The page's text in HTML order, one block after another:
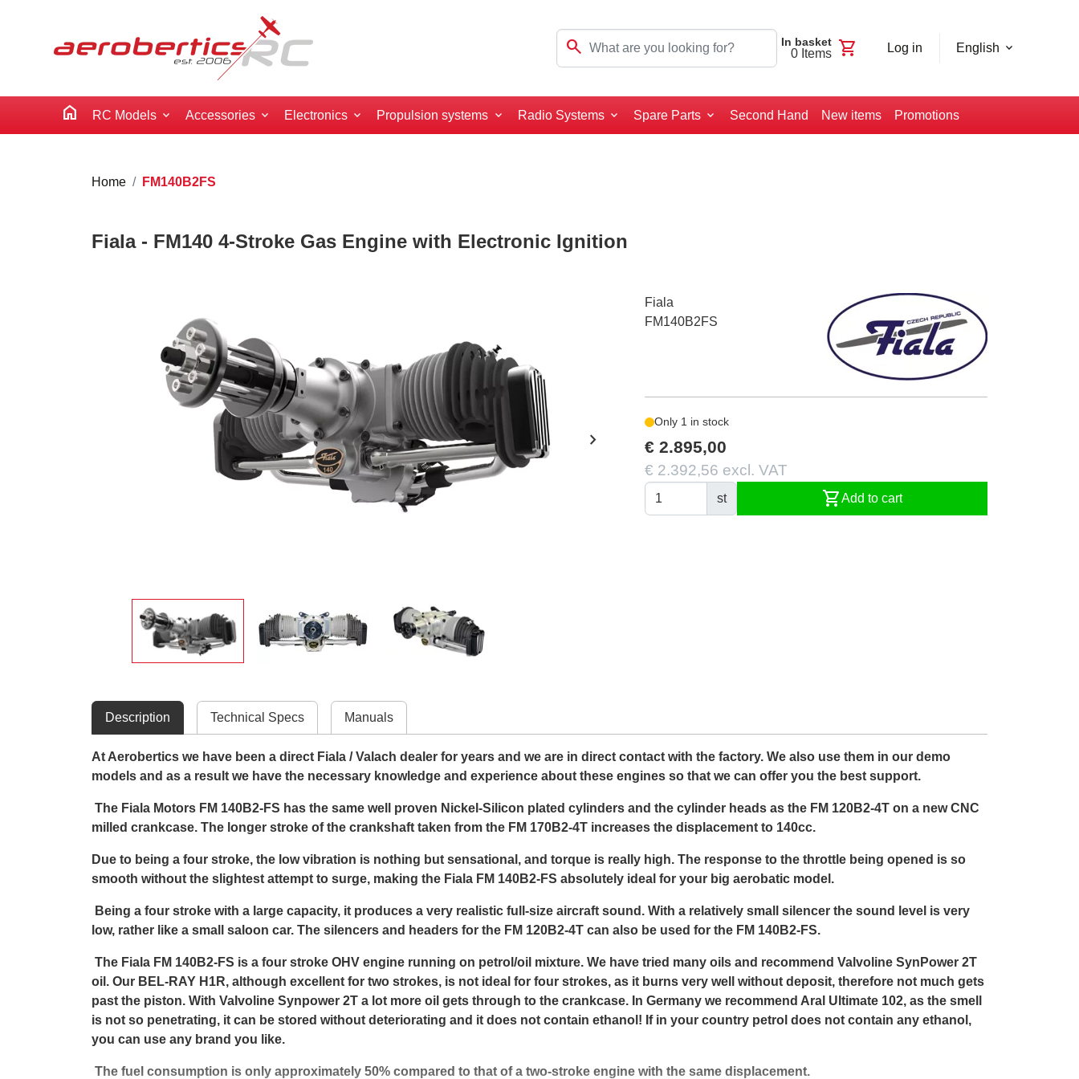
search In basket
0Items shopping_cart Log in English
home RC Models Accessories Electronics Propulsion systems Radio Systems Spare Parts Second Hand New items Promotions
Home FM140B2FS
Fiala - FM140 4-Stroke Gas Engine with Electronic Ignition
chevron_right
Fiala
FM140B2FS
Only 1 in stock
€ 2.895,00
€ 2.392,56 excl. VAT
st shopping_cartAdd to cart
Description Technical Specs Manuals
At Aerobertics we have been a direct Fiala / Valach dealer for years and we are in direct contact with the factory. We also use them in our demo
models and as a result we have the necessary knowledge and experience about these engines so that we can offer you the best support.
The Fiala Motors FM 140B2-FS has the same well proven Nickel-Silicon plated cylinders and the cylinder heads as the FM 120B2-4T on a new CNC
milled crankcase. The longer stroke of the crankshaft taken from the FM 170B2-4T increases the displacement to 140cc.
Due to being a four stroke, the low vibration is nothing but sensational, and torque is really high. The response to the throttle being opened is so
smooth without the slightest attempt to surge, making the Fiala FM 140B2-FS absolutely ideal for your big aerobatic model.
Being a four stroke with a large capacity, it produces a very realistic full-size aircraft sound. With a relatively small silencer the sound level is very
low, rather like a small saloon car. The silencers and headers for the FM 120B2-4T can also be used for the FM 140B2-FS.
The Fiala FM 140B2-FS is a four stroke OHV engine running on petrol/oil mixture. We have tried many oils and recommend Valvoline SynPower 2T
oil. Our BEL-RAY H1R, although excellent for two strokes, is not ideal for four strokes, as it burns very well without deposit, therefore not much gets
past the piston. With Valvoline Synpower 2T a lot more oil gets through to the crankcase. In Germany we recommend Aral Ultimate 102, as the smell
is not so penetrating, it can be stored without deteriorating and it does not contain ethanol! If in your country petrol does not contain any ethanol,
you can use any brand you like.
The fuel consumption is only approximately 50% compared to that of a two-stroke engine with the same displacement.